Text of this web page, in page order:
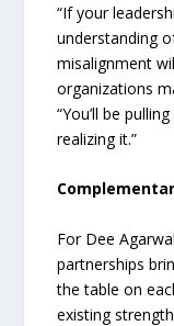
“If your
understanding
misalignment
organizations
“You’ll be
realizing it.”
For Dee
partnerships
the table on
existing